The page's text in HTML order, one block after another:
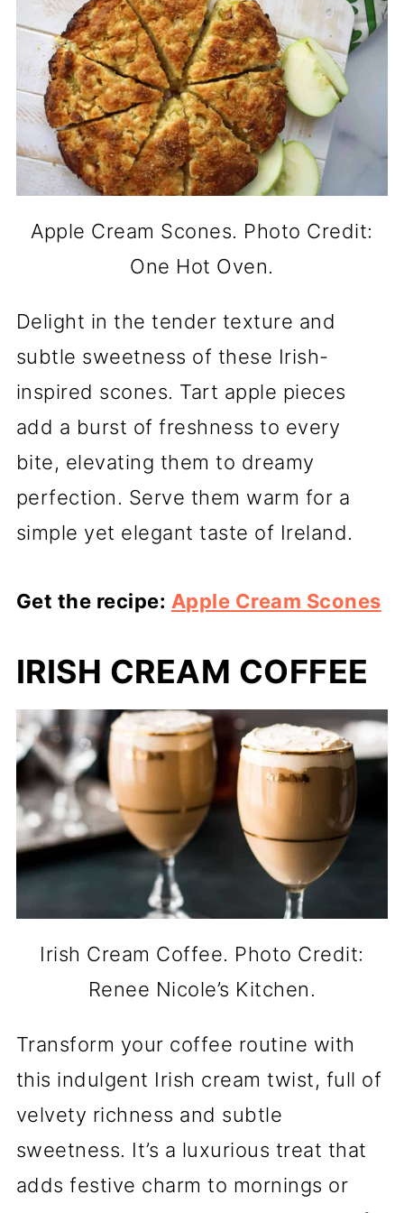
Apple Cream Scones. Photo Credit:
One Hot Oven.
Delight in the tender texture and
subtle sweetness of these Irish-
inspired scones. Tart apple pieces
add a burst of freshness to every
bite, elevating them to dreamy
perfection. Serve them warm for a
simple yet elegant taste of Ireland.
Get the recipe: Apple Cream Scones
IRISH CREAM COFFEE
Irish Cream Coffee. Photo Credit:
Renee Nicole’s Kitchen.
Transform your coffee routine with
this indulgent Irish cream twist, full of
velvety richness and subtle
sweetness. It’s a luxurious treat that
adds festive charm to mornings or